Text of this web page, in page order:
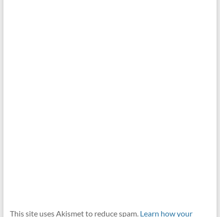
This site uses Akismet to reduce spam. Learn how your